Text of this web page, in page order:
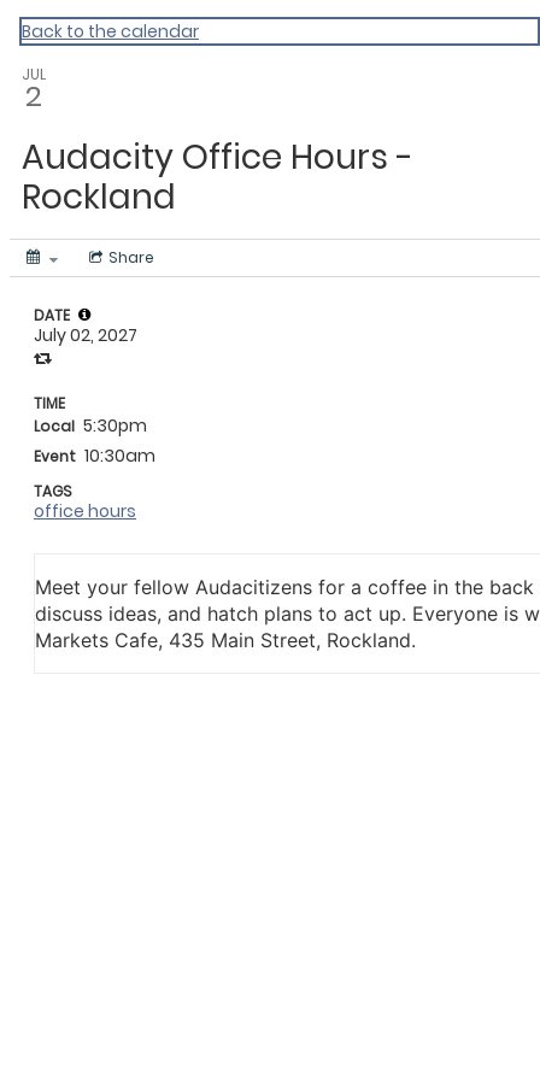
My Calendar 1
Back to the calendar
JUL
2
Audacity Office Hours -
Rockland
Share
Meet your fellow Audacitizens for a coffee in the
discuss ideas, and hatch plans to act up. Everyone is
Markets Cafe, 435 Main Street, Rockland.
DATE
July 02, 2027
TIME
Local 5:30pm
Event 10:30am
TAGS
office hours